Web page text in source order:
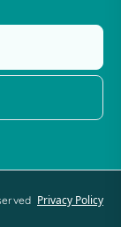
Privacy Policy